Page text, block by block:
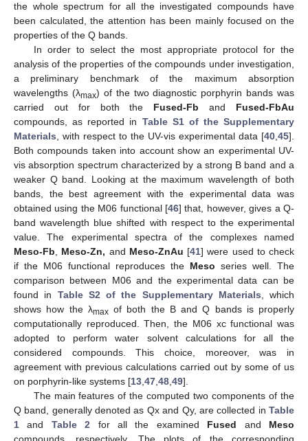
the whole spectrum for all the investigated compounds have
been calculated, the attention has been mainly focused on the
properties of the Q bands.
In order to select the most appropriate protocol for the
analysis of the properties of the compounds under investigation,
a preliminary benchmark of the maximum absorption
wavelengths (λmax) of the two diagnostic porphyrin bands was
carried out for both the Fused-Fb and Fused-FbAu
compounds, as reported in Table S1 of the Supplementary
Materials, with respect to the UV-vis experimental data [40,45].
Both compounds taken into account show an experimental UV-
vis absorption spectrum characterized by a strong B band and a
weaker Q band. Looking at the maximum wavelength of both
bands, the best agreement with the experimental data was
obtained using the M06 functional [46] that, however, gives a Q-
band wavelength blue shifted with respect to the experimental
value. The experimental spectra of the complexes named
Meso-Fb, Meso-Zn, and Meso-ZnAu [41] were used to check
if the M06 functional reproduces the Meso series well. The
comparison between M06 and the experimental data can be
found in Table S2 of the Supplementary Materials, which
shows how the λmaxof both the B and Q bands is properly
computationally reproduced. Then, the M06 xc functional was
adopted to perform water solvent calculations for all the
considered compounds. This choice, moreover, was in
agreement with previous calculations carried out by some of us
on porphyrin-like systems [13,47,48,49].
The main features of the computed two components of the
Q band, generally denoted as Qx and Qy, are collected in Table
1 and Table 2 for all the examined Fused and Meso